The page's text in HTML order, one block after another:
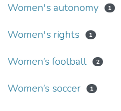
Women's autonomy 1
Women's rights 1
Women’s football 2
Women’s soccer 1